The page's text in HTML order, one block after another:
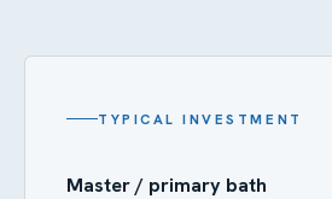
TYPICAL INVESTMENT
Master / primary bath